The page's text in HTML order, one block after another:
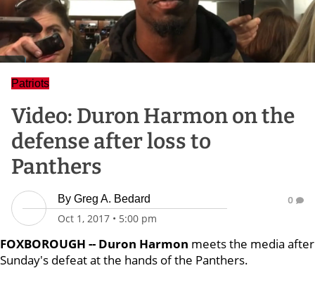
Patriots
Video: Duron Harmon on the
defense after loss to
Panthers
By Greg A. Bedard
Oct 1, 2017 • 5:00 pm
0
FOXBOROUGH -- Duron Harmon meets the media after
Sunday's defeat at the hands of the Panthers.